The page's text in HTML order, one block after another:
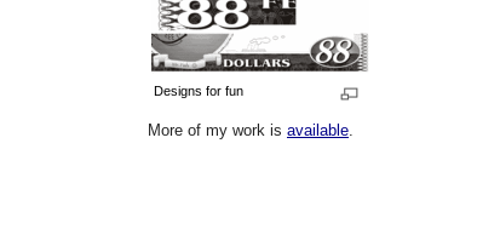
Designs for fun
More of my work is available